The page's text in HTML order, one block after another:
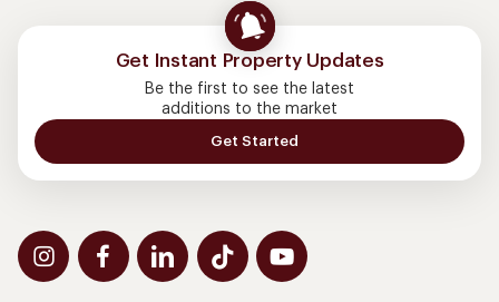
Get Instant Property Updates
Be the first to see the latest
additions to the market
Get Started